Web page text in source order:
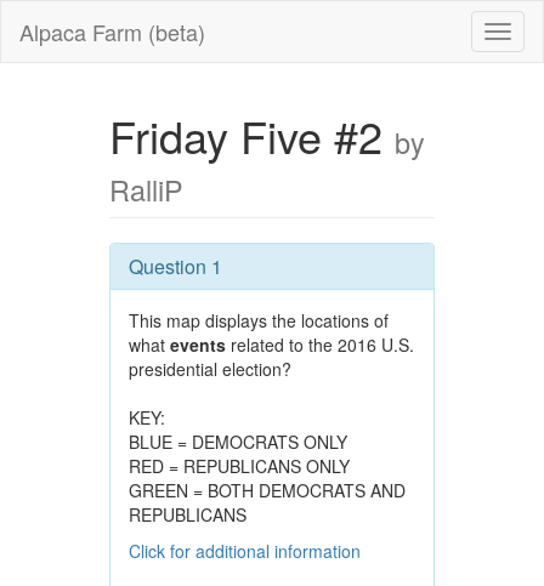
Alpaca Farm (beta)
Friday Five #2 by
RalliP
Question 1
This map displays the locations of
what eventsrelated to the 2016 U.S.
presidential election?
KEY:
BLUE = DEMOCRATS ONLY
RED = REPUBLICANS ONLY
GREEN = BOTH DEMOCRATS AND
REPUBLICANS
Click for additional information